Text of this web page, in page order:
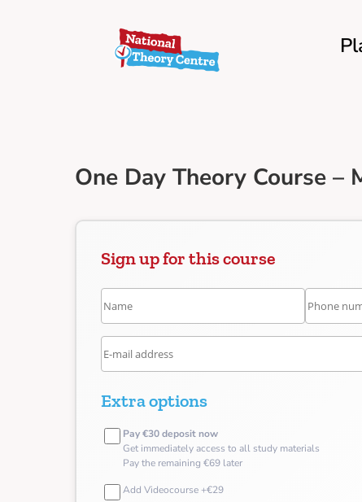
One Day Theory Course
Sign up for this course
Extra options
Pay €30 deposit now
Get immediately access to all study materials
Pay the remaining €69 later
Add Videocourse +€29